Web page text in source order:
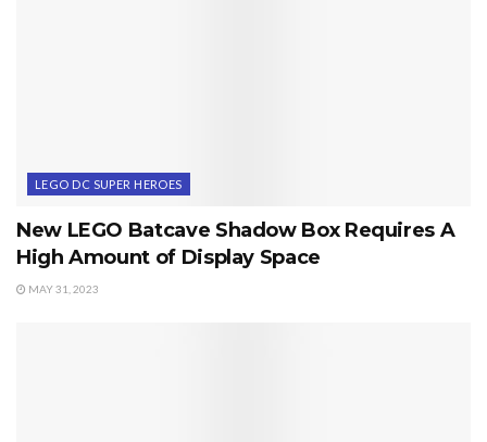
LEGO DC SUPER HEROES
New LEGO Batcave Shadow Box Requires A
High Amount of Display Space
MAY 31, 2023